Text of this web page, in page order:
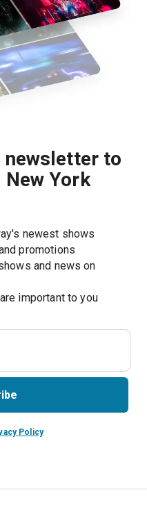
newsletter to
York
newest shows
promotions
and news on
important to you
Policy